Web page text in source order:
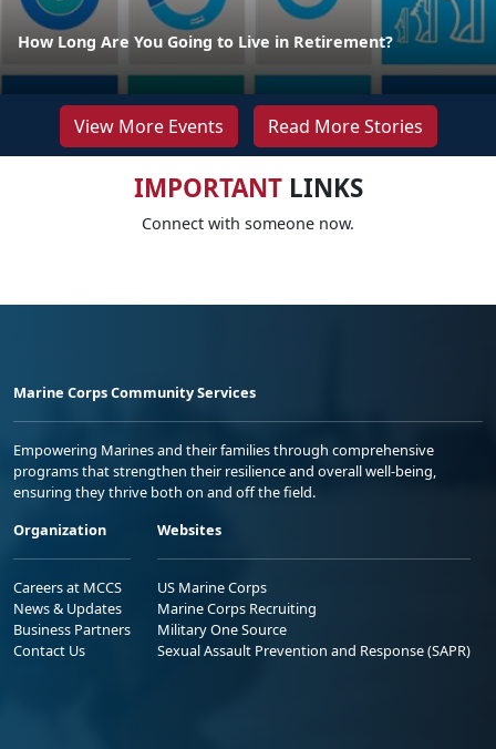
How Long Are You Going to Live in Retirement?
View More Events Read More Stories
IMPORTANTLINKS
Connect with someone now.
Marine Corps Community Services
Empowering Marines and their families through comprehensive
programs that strengthen their resilience and overall well-being,
ensuring they thrive both on and off the field.
Organization
Careers at MCCS
News & Updates
Business Partners
Contact Us
Websites
US Marine Corps
Marine Corps Recruiting
Military One Source
Sexual Assault Prevention and Response (SAPR)